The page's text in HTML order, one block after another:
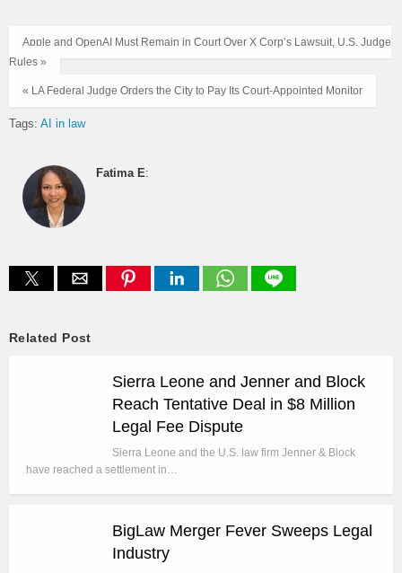
Apple and OpenAI Must Remain in Court Over X Corp’s Lawsuit, U.S. Judge
Rules »
« LA Federal Judge Orders the City to Pay Its Court‑Appointed Monitor
Tags: AI in law
Fatima E:
Related Post
Sierra Leone and Jenner and Block
Reach Tentative Deal in $8 Million
Legal Fee Dispute
Sierra Leone and the U.S. law firm Jenner & Block
have reached a settlement in…
BigLaw Merger Fever Sweeps Legal
Industry